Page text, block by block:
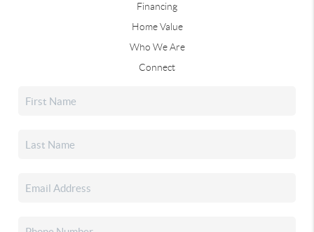
Financing
Home Value
Who We Are
Connect